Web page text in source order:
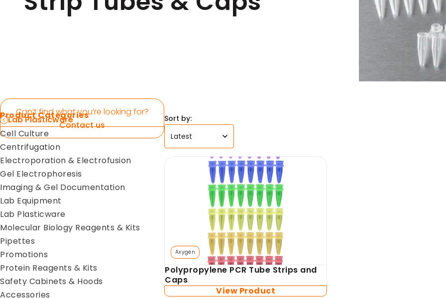
Electroporation & Electrofusion
Lab Plasticware
Lab Plasticware
Can’t find what you’re looking for?
Contact us
Product Categories
Cell Culture
Centrifugation
Electroporation & Electrofusion
Gel Electrophoresis
Imaging & Gel Documentation
Lab Equipment
Lab Plasticware
Molecular Biology Reagents & Kits
Pipettes
Promotions
Protein Reagents & Kits
Safety Cabinets & Hoods
Accessories
Sort by:
Axygen
Polypropylene PCR Tube Strips and
Caps
View Product